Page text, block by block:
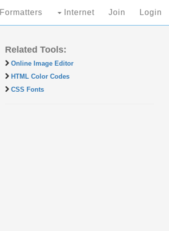
Formatters Internet Join Login
Related Tools:
Online Image Editor
HTML Color Codes
CSS Fonts